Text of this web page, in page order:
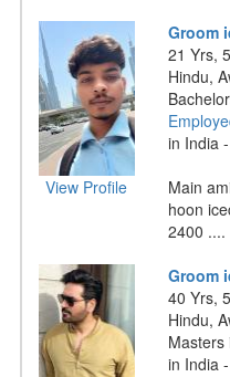
View Profile
Groom
21 Yrs,
Hindu,
in India
Main
hoon
2400 ....
Groom
40 Yrs,
Hindu,
Masters
in India